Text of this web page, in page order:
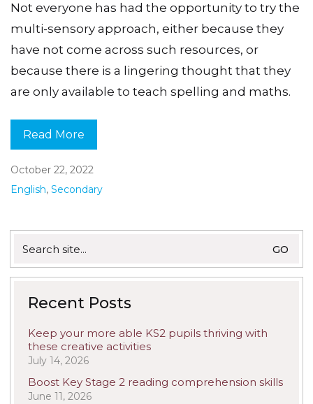
Not everyone has had the opportunity to try the
multi-sensory approach, either because they
have not come across such resources, or
because there is a lingering thought that they
are only available to teach spelling and maths.
Read More
October 22, 2022
English, Secondary
for:
Recent Posts
Keep your more able KS2 pupils thriving with
these creative activities
July 14, 2026
Boost Key Stage 2 reading comprehension skills
June 11, 2026